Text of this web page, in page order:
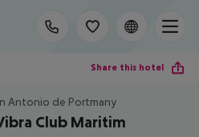
Share this hotel
Antonio de Portmany
Club Maritim